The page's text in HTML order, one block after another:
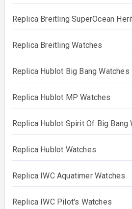
Replica Breitling SuperOcean
Replica Breitling Watches
Replica Hublot Big Bang Watches
Replica Hublot MP Watches
Replica Hublot Spirit Of Big Bang
Replica Hublot Watches
Replica IWC Aquatimer Watches
Replica IWC Pilot's Watches